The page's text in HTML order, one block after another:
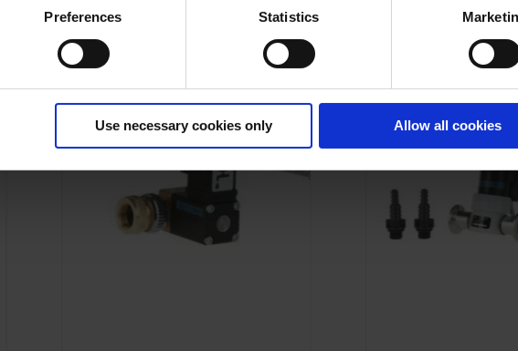
and the use of your personal data please visit our data privacy statement.
Preferences Statistics
Use necessary cookies only Allow all cookies